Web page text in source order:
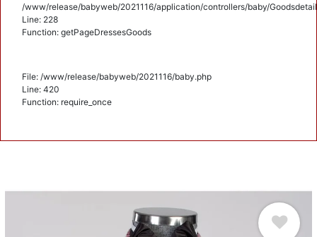
/www/release/babyweb/2021116/application/controllers/baby/
Line: 228
Function: getPageDressesGoods
File: /www/release/babyweb/2021116/baby.php
Line: 420
Function: require_once